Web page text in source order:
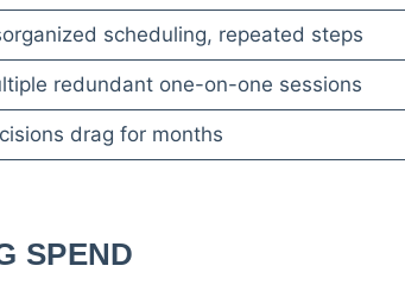
scheduling, repeated steps
redundant one-on-one sessions
drag for months
SPEND